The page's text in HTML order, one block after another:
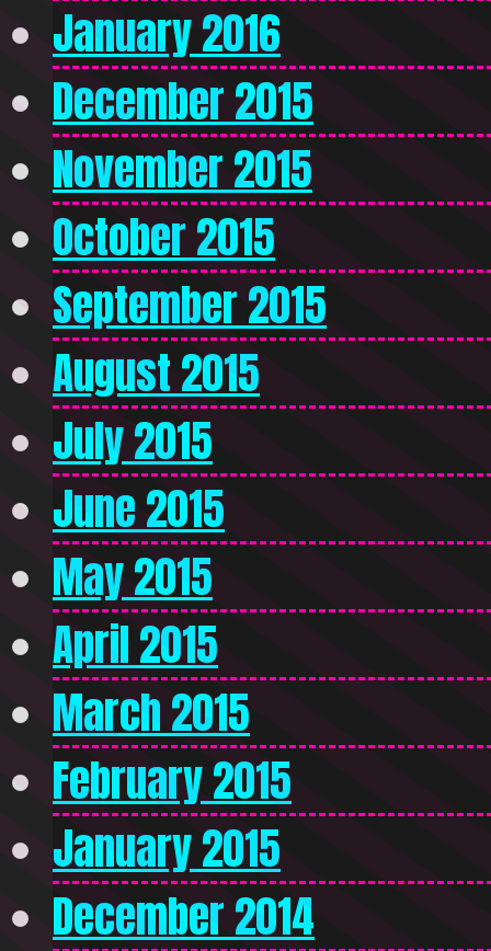
January 2016
December 2015
November 2015
October 2015
September 2015
August 2015
July 2015
June 2015
May 2015
April 2015
March 2015
February 2015
January 2015
December 2014